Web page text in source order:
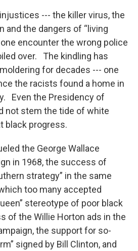
--- the killer virus, the
and the dangers of “living
encounter the wrong police
over. The kindling has
for decades --- one
the racists found a home in
Even the Presidency of
not stem the tide of white
black progress.
the George Wallace
in 1968, the success of
strategy” in the same
too many accepted
stereotype of poor black
of the Willie Horton ads in the
the support for so-
signed by Bill Clinton, and